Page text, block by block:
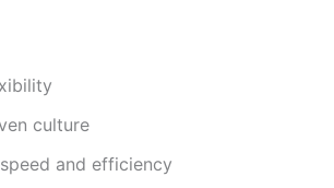
culture
and efficiency